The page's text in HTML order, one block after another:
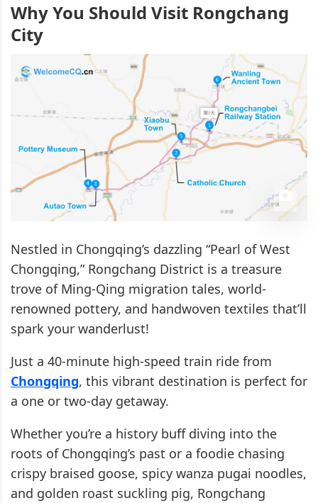
Why You Should Visit Rongchang
City
Nestled in Chongqing’s dazzling “Pearl of West
Chongqing,” Rongchang District is a treasure
trove of Ming-Qing migration tales, world-
renowned pottery, and handwoven textiles that’ll
spark your wanderlust!
Just a 40-minute high-speed train ride from
Chongqing, this vibrant destination is perfect for
a one or two-day getaway.
Whether you’re a history buff diving into the
roots of Chongqing’s past or a foodie chasing
crispy braised goose, spicy wanza pugai noodles,
and golden roast suckling pig, Rongchang